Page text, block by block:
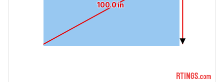
100.0 in